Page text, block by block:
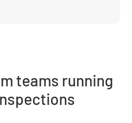
teams running